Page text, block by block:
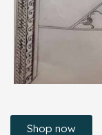
Shop now